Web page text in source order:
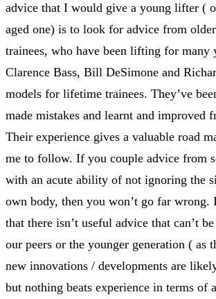
advice that I would give a young lifter (
aged one) is to look for advice from
trainees, who have been lifting for many
Clarence Bass, Bill DeSimone and
models for lifetime trainees. They’ve
made mistakes and learnt and improved
Their experience gives a valuable road
me to follow. If you couple advice from
with an acute ability of not ignoring the
own body, then you won’t go far wrong.
that there isn’t useful advice that can’t
our peers or the younger generation ( as
new innovations / developments are
but nothing beats experience in terms of